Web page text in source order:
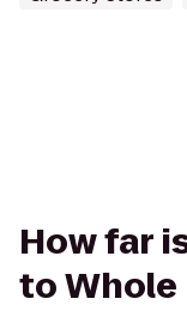
How far
to Whole